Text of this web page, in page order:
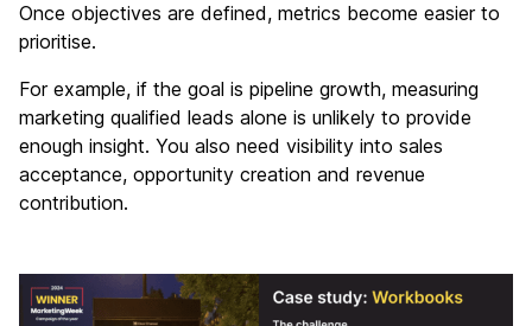
Once objectives are defined, metrics become easier to
prioritise.
For example, if the goal is pipeline growth, measuring
marketing qualified leads alone is unlikely to provide
enough insight. You also need visibility into sales
acceptance, opportunity creation and revenue
contribution.